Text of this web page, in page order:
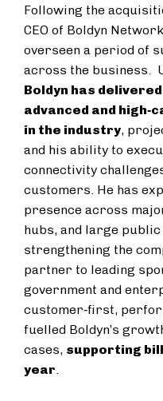
Following the
CEO of Boldyn
overseen a period of
across the business.
Boldyn has
advanced and
in the industry,
and his ability to
connectivity
customers. He has
presence across
hubs, and large
strengthening the
partner to leading
government and
customer‑first,
fuelled Boldyn’s
cases, supporting
year.